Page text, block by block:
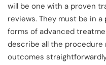
will be one with a proven
reviews. They must be in
forms of advanced
describe all the
outcomes